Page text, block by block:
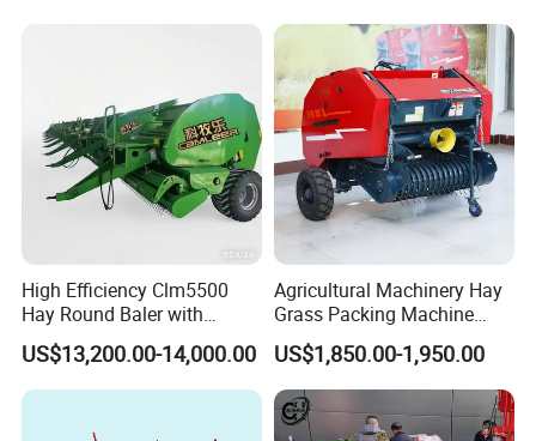
Baler Machine
High Efficiency Clm5500
Hay Round Baler with
109HP Tractor Power for
Farm and Breeding Industry
US$13,200.00-14,000.00
Agricultural Machinery Hay
Grass Packing Machine
Round Hay Straw Baler
Machine Manufacturer
US$1,850.00-1,950.00